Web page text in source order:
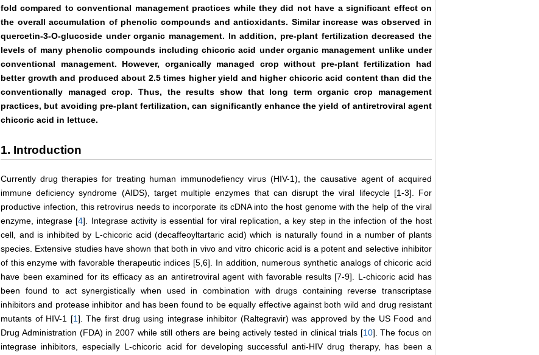
fold compared to conventional management practices while they did not have a significant effect on
the overall accumulation of phenolic compounds and antioxidants. Similar increase was observed in
quercetin-3-O-glucoside under organic management. In addition, pre-plant fertilization decreased the
levels of many phenolic compounds including chicoric acid under organic management unlike under
conventional management. However, organically managed crop without pre-plant fertilization had
better growth and produced about 2.5 times higher yield and higher chicoric acid content than did the
conventionally managed crop. Thus, the results show that long term organic crop management
practices, but avoiding pre-plant fertilization, can significantly enhance the yield of antiretroviral agent
chicoric acid in lettuce.
1. Introduction
Currently drug therapies for treating human immunodefiency virus (HIV-1), the causative agent of acquired
immune deficiency syndrome (AIDS), target multiple enzymes that can disrupt the viral lifecycle [1-3]. For
productive infection, this retrovirus needs to incorporate its cDNA into the host genome with the help of the viral
enzyme, integrase [4]. Integrase activity is essential for viral replication, a key step in the infection of the host
cell, and is inhibited by L-chicoric acid (decaffeoyltartaric acid) which is naturally found in a number of plants
species. Extensive studies have shown that both in vivo and vitro chicoric acid is a potent and selective inhibitor
of this enzyme with favorable therapeutic indices [5,6]. In addition, numerous synthetic analogs of chicoric acid
have been examined for its efficacy as an antiretroviral agent with favorable results [7-9]. L-chicoric acid has
been found to act synergistically when used in combination with drugs containing reverse transcriptase
inhibitors and protease inhibitor and has been found to be equally effective against both wild and drug resistant
mutants of HIV-1 [1]. The first drug using integrase inhibitor (Raltegravir) was approved by the US Food and
Drug Administration (FDA) in 2007 while still others are being actively tested in clinical trials [10]. The focus on
integrase inhibitors, especially L-chicoric acid for developing successful anti-HIV drug therapy, has been a